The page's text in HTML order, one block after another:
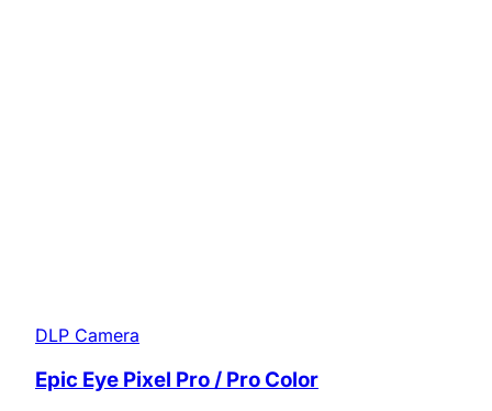
DLP Camera
Epic Eye Pixel Pro / Pro Color